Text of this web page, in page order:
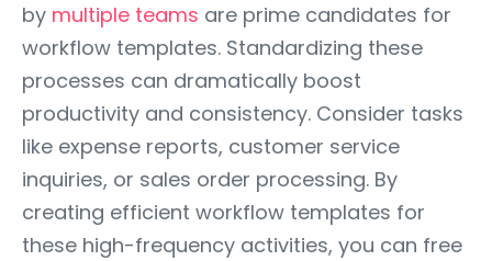
by multiple teams are prime candidates for
workflow templates. Standardizing these
processes can dramatically boost
productivity and consistency. Consider tasks
like expense reports, customer service
inquiries, or sales order processing. By
creating efficient workflow templates for
these high-frequency activities, you can free